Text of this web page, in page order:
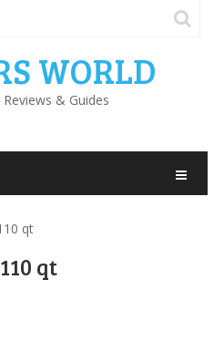
WORLD
& Guides
qt
qt